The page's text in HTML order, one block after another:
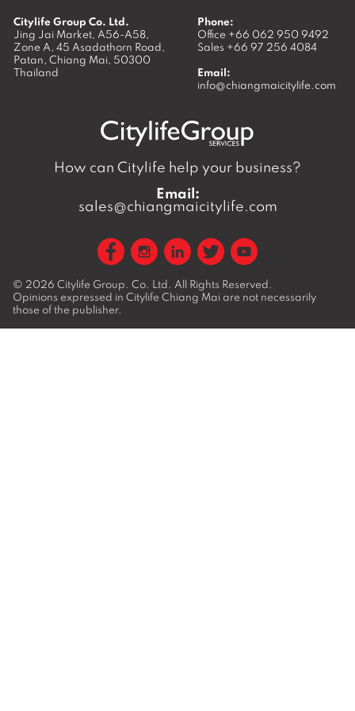
Citylife Group Co. Ltd.
Jing Jai Market, A56-A58,
Zone A, 45 Asadathorn Road,
Patan, Chiang Mai, 50300
Thailand
Phone:
Office +66 062 950 9492
Sales +66 97 256 4084
Email:
info@chiangmaicitylife.com
How can Citylife help your business?
Email:
sales@chiangmaicitylife.com
© 2026 Citylife Group. Co. Ltd. All Rights Reserved.
Opinions expressed in Citylife Chiang Mai are not necessarily
those of the publisher.